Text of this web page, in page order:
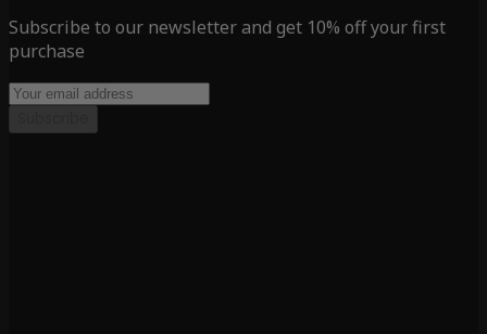
Subscribe to our newsletter and get 10% off your first
purchase